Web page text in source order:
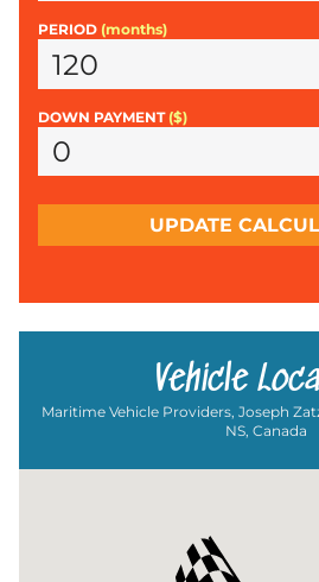
PERIOD (months)
DOWN PAYMENT ($)
UPDATE
Vehicle
Maritime Vehicle Providers, Joseph
NS, Canada